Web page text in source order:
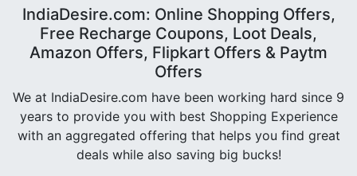
IndiaDesire.com: Online Shopping Offers,
Free Recharge Coupons, Loot Deals,
Amazon Offers, Flipkart Offers & Paytm
Offers
We at IndiaDesire.com have been working hard since 9
years to provide you with best Shopping Experience
with an aggregated offering that helps you find great
deals while also saving big bucks!